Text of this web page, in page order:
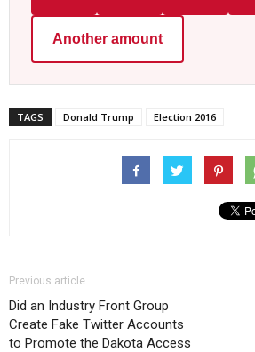
Another amount
TAGS Donald Trump Election 2016
Previous article
Did an Industry Front Group
Create Fake Twitter Accounts
to Promote the Dakota Access